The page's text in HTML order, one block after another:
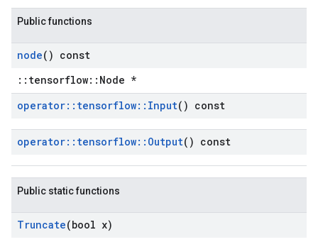
Public functions
node() const
::tensorflow::Node *
operator:: tensorflow:: Input() const
operator:: tensorflow:: Output() const
Public static functions
Truncate(bool x)